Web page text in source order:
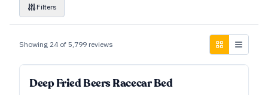
Filters
Showing 24 of 5,799 reviews
Deep Fried Beers Racecar Bed